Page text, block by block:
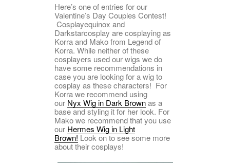
Here’s one of entries for our
Valentine’s Day Couples Contest!
Cosplayequinox and
Darkstarcosplay are cosplaying as
Korra and Mako from Legend of
Korra. While neither of these
cosplayers used our wigs we do
have some recommendations in
case you are looking for a wig to
cosplay as these characters! For
Korra we recommend using
our Nyx Wig in Dark Brownas a
base and styling it for her look. For
Mako we recommend that you use
our Hermes Wig in Light
Brown!Look on to see some more
about their cosplays!